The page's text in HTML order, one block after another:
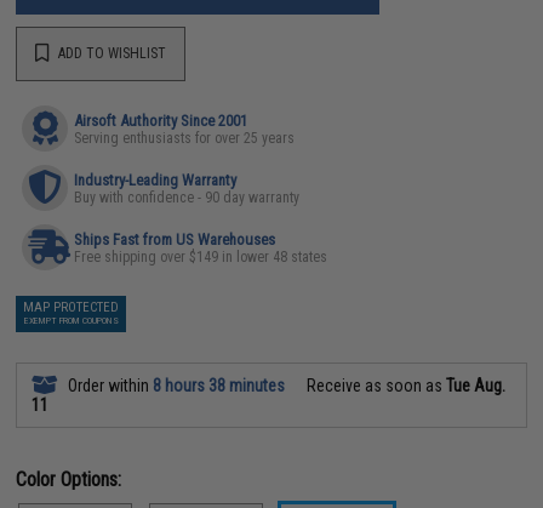
ADD TO WISHLIST
Airsoft Authority Since 2001
Serving enthusiasts for over 25 years
Industry-Leading Warranty
Buy with confidence - 90 day warranty
Ships Fast from US Warehouses
Free shipping over $149 in lower 48 states
MAP PROTECTED
EXEMPT FROM COUPONS
Order within 8 hours 38 minutes Receive as soon asTue Aug.
11
Color Options: